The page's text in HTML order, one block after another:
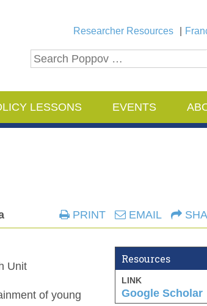
Researcher Resources
LESSONS EVENTS
PRINT EMAIL
Unit
of young
Resources
LINK
Google Scholar